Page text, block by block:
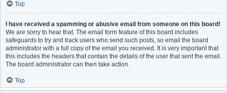
Top
I have received a spamming or abusive email from someone on this board!
We are sorry to hear that. The email form feature of this board includes
safeguards to try and track users who send such posts, so email the board
administrator with a full copy of the email you received. It is very important that
this includes the headers that contain the details of the user that sent the email.
The board administrator can then take action.
Top